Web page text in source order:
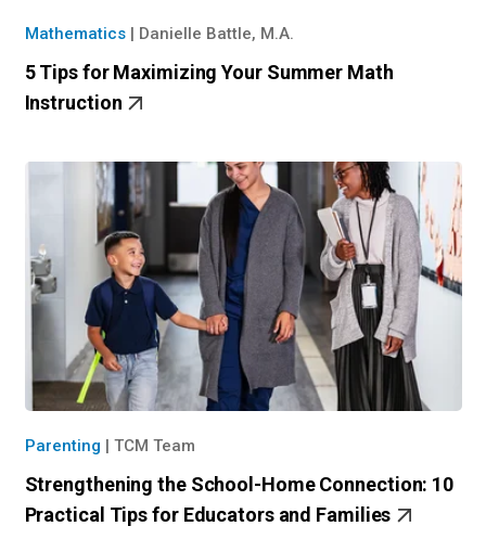
Mathematics| Danielle Battle, M.A.
5 Tips for Maximizing Your Summer Math
Instruction
Parenting | TCM Team
Strengthening the School-Home Connection: 10
Practical Tips for Educators and Families